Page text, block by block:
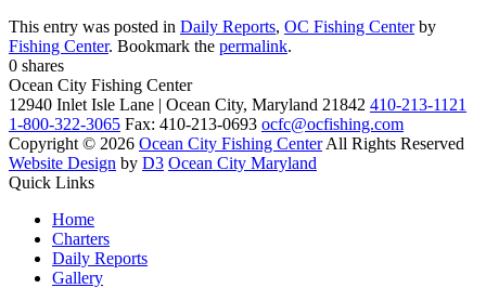
This entry was posted in Daily Reports, OC Fishing Centerby
Fishing Center. Bookmark the permalink.
0 shares
Ocean City Fishing Center
12940 Inlet Isle Lane | Ocean City, Maryland 21842 410-213-1121
1-800-322-3065 Fax: 410-213-0693 ocfc@ocfishing.com
Copyright © 2026 Ocean City Fishing CenterAll Rights Reserved
Website Design by D3 Ocean City Maryland
Quick Links
Home
Charters
Daily Reports
Gallery